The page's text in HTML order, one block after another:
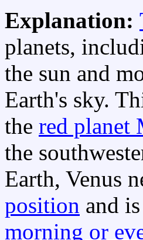
Explanation:
planets,
the sun and
Earth's sky.
the red planet
the
Earth, Venus
position and
morning or